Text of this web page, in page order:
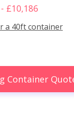
£10,186
a 40ft container
Container